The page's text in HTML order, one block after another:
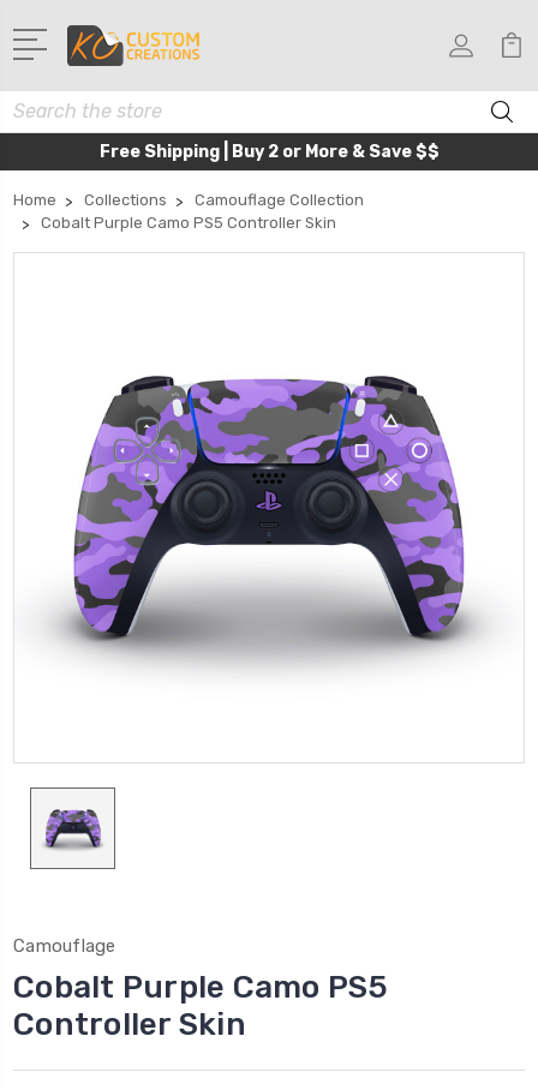
Search
Free Shipping | Buy 2 or More & Save $$
Home Collections
Camouflage Collection
Cobalt Purple Camo PS5 Controller Skin
Camouflage
Cobalt Purple Camo PS5
Controller Skin